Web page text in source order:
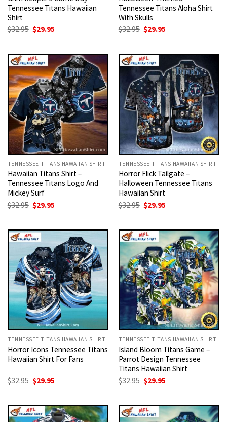
Tennessee Titans Hawaiian
Shirt
$32.95 Original
price
$32.95.
$29.95
$29.95.
Tennessee Titans Aloha Shirt
With Skulls
$32.95 Original
price
$32.95.
$29.95
$29.95.
TENNESSEE TITANS HAWAIIAN SHIRT
Hawaiian Titans Shirt –
Tennessee Titans Logo And
Mickey Surf
$32.95 Original
price
$32.95.
$29.95
$29.95.
TENNESSEE TITANS HAWAIIAN SHIRT
Horror Flick Tailgate –
Halloween Tennessee Titans
Hawaiian Shirt
$32.95 Original
price
$32.95.
$29.95
$29.95.
TENNESSEE TITANS HAWAIIAN SHIRT
Horror Icons Tennessee Titans
Hawaiian Shirt For Fans
$32.95 Original
price
$29.95
TENNESSEE TITANS HAWAIIAN SHIRT
Island Bloom Titans Game –
Parrot Design Tennessee
Titans Hawaiian Shirt
$32.95 Original
price
$29.95